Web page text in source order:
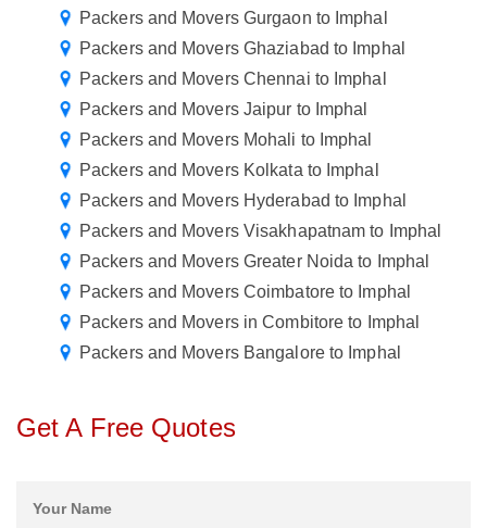
Packers and Movers Gurgaon to Imphal
Packers and Movers Ghaziabad to Imphal
Packers and Movers Chennai to Imphal
Packers and Movers Jaipur to Imphal
Packers and Movers Mohali to Imphal
Packers and Movers Kolkata to Imphal
Packers and Movers Hyderabad to Imphal
Packers and Movers Visakhapatnam to Imphal
Packers and Movers Greater Noida to Imphal
Packers and Movers Coimbatore to Imphal
Packers and Movers in Combitore to Imphal
Packers and Movers Bangalore to Imphal
Get A Free Quotes